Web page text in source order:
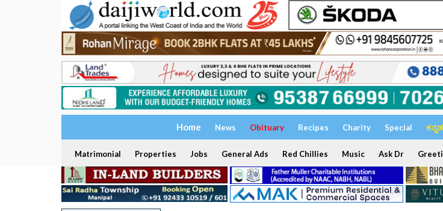
Home News Obituary Recipes Charity Special ಕನ್ನಡ
Matrimonial Properties Jobs General Ads Red Chillies Music Ask Dr